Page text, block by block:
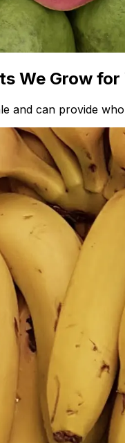
We Grow for
and can provide